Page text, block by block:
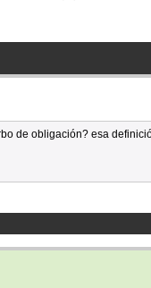
de obligación? esa